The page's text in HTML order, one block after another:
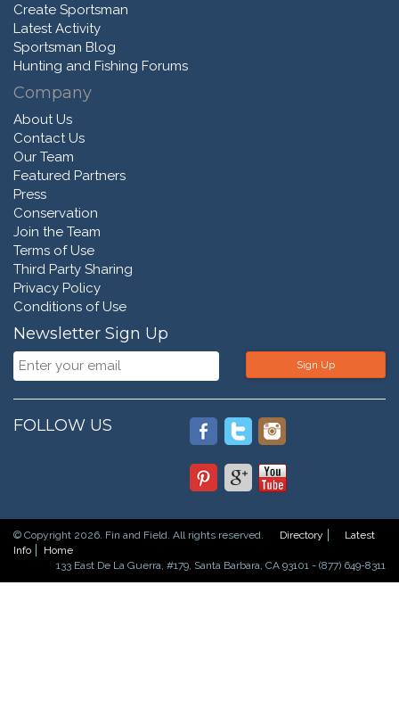
Create Sportsman
Latest Activity
Sportsman Blog
Hunting and Fishing Forums
Company
About Us
Contact Us
Our Team
Featured Partners
Press
Conservation
Join the Team
Terms of Use
Third Party Sharing
Privacy Policy
Conditions of Use
Newsletter Sign Up
Sign Up
FOLLOW US
© Copyright 2026. Fin and Field. All rights reserved. Directory
Latest
Info
Home
133 East De La Guerra, #179, Santa Barbara, CA 93101 - (877) 649-8311